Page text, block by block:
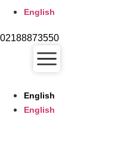
English
02188873550
English
English